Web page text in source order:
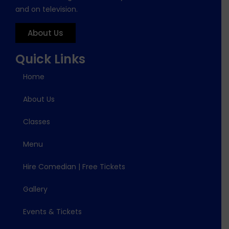
and on television.
About Us
Quick Links
Home
About Us
Classes
Menu
Hire Comedian | Free Tickets
Gallery
Events & Tickets